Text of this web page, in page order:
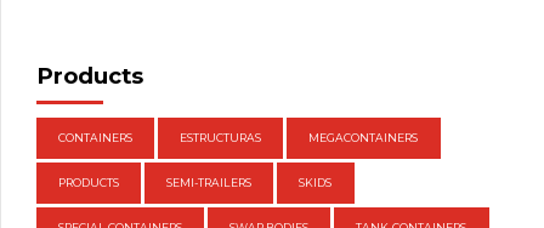
Products
CONTAINERS ESTRUCTURAS MEGACONTAINERS
PRODUCTS SEMI-TRAILERS SKIDS